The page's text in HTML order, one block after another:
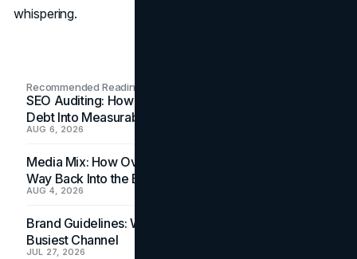
whispering.
Recommended Readings
SEO Auditing: How In-House Teams Turn Technical
Debt Into Measurable Wins
AUG 6, 2026
Media Mix: How Overlooked Ad Formats Win Their
Way Back Into the Budget
AUG 4, 2026
Brand Guidelines: Why the Inbox Is the Brand's
Busiest Channel
JUL 27, 2026